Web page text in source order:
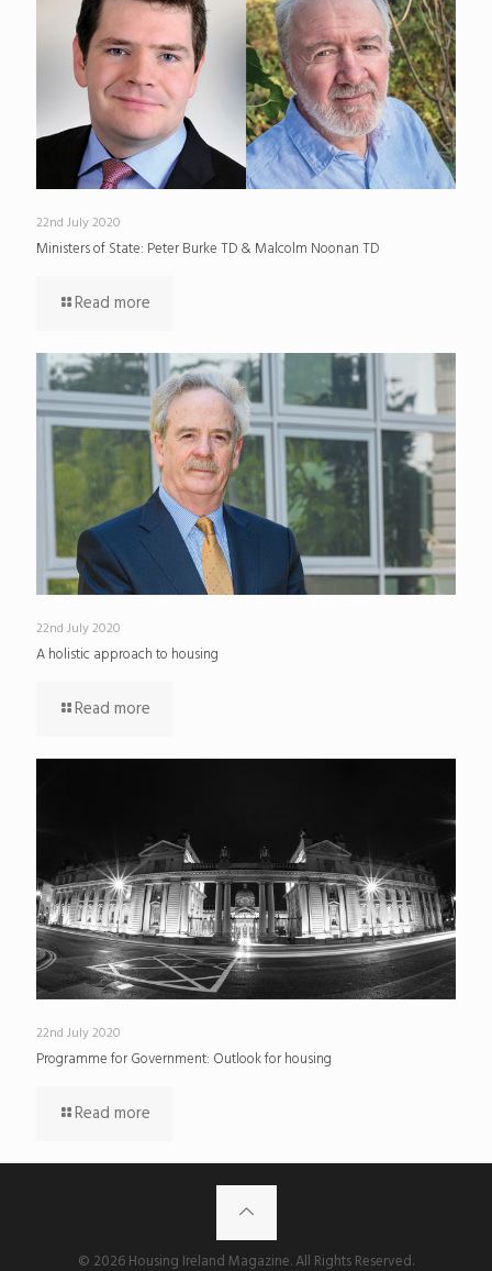
22nd July 2020
Ministers of State: Peter Burke TD & Malcolm Noonan TD
Read more
22nd July 2020
A holistic approach to housing
Read more
22nd July 2020
Programme for Government: Outlook for housing
Read more
© 2026 Housing Ireland Magazine. All Rights Reserved.